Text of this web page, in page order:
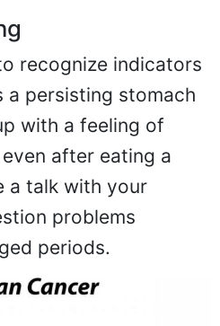
recognize indicators
a persisting stomach
with a feeling of
after eating a
a talk with your
problems
periods.